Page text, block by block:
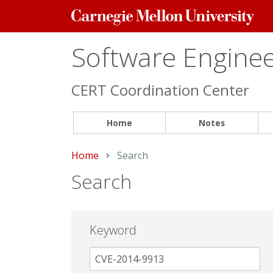
Carnegie
Mellon
Software
CERT Coordination Center
Home Notes
Home Current:
Search
Search
Keyword